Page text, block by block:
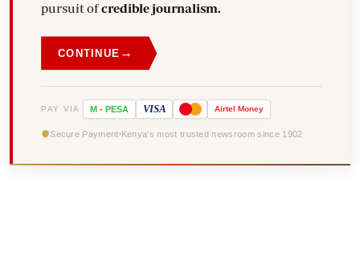
pursuit ofcredible journalism.
CONTINUE →
PAY VIA M - PESA VISA Airtel Money
Secure Payment Kenya's most trusted newsroom since 1902